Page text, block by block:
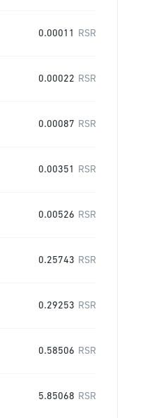
0.00011 RSR
0.00022 RSR
0.00087 RSR
0.00351 RSR
0.00526 RSR
0.25743 RSR
0.29253 RSR
0.58506 RSR
5.85068 RSR